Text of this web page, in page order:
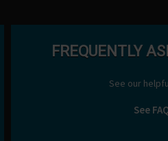
FREQUENTLY
See our
See